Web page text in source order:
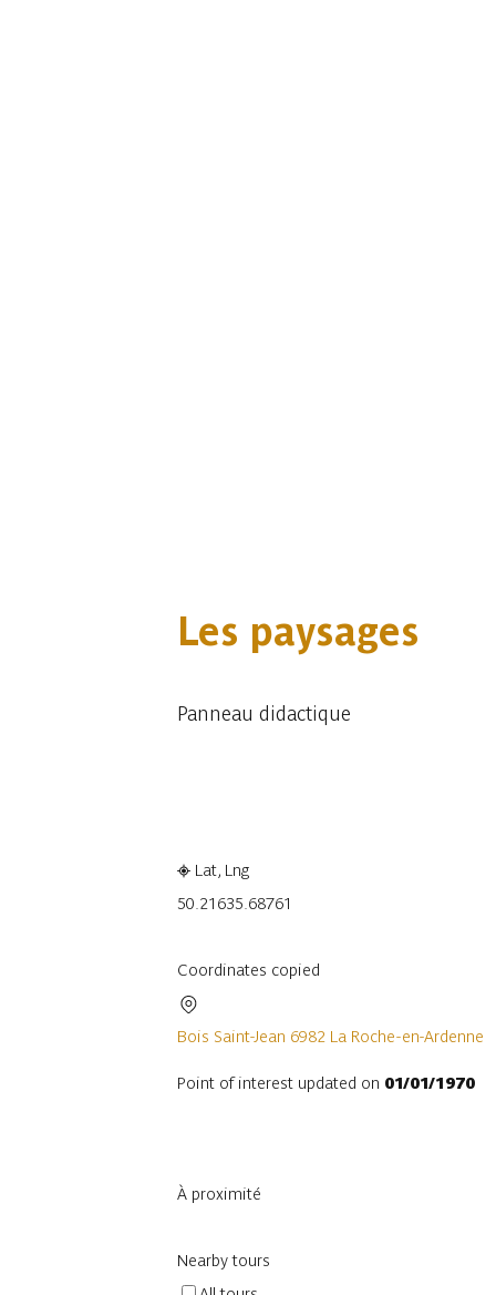
Les paysages
Panneau didactique
Lat, Lng
50.21635.68761
Coordinates copied
Bois Saint-Jean 6982 La Roche-en-Ardenne
Point of interest updated on 01/01/1970
À proximité
Nearby tours